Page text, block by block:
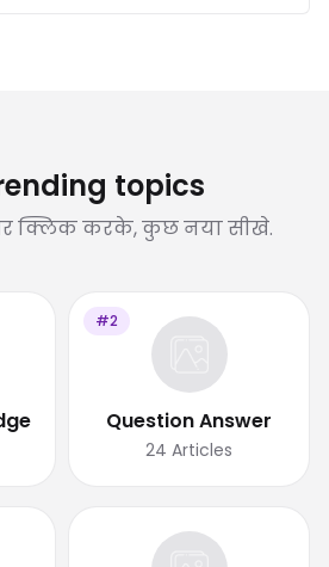
topics
क्लिक करके, कुछ नया सीखे.
#2
Question Answer
24 Articles